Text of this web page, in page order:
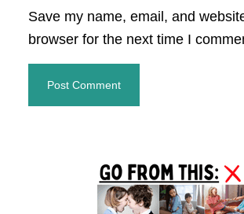
Save my name, email, and
browser for the next time I